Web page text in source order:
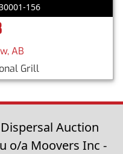
156
AB
Grill
Auction
o/a Moovers Inc -